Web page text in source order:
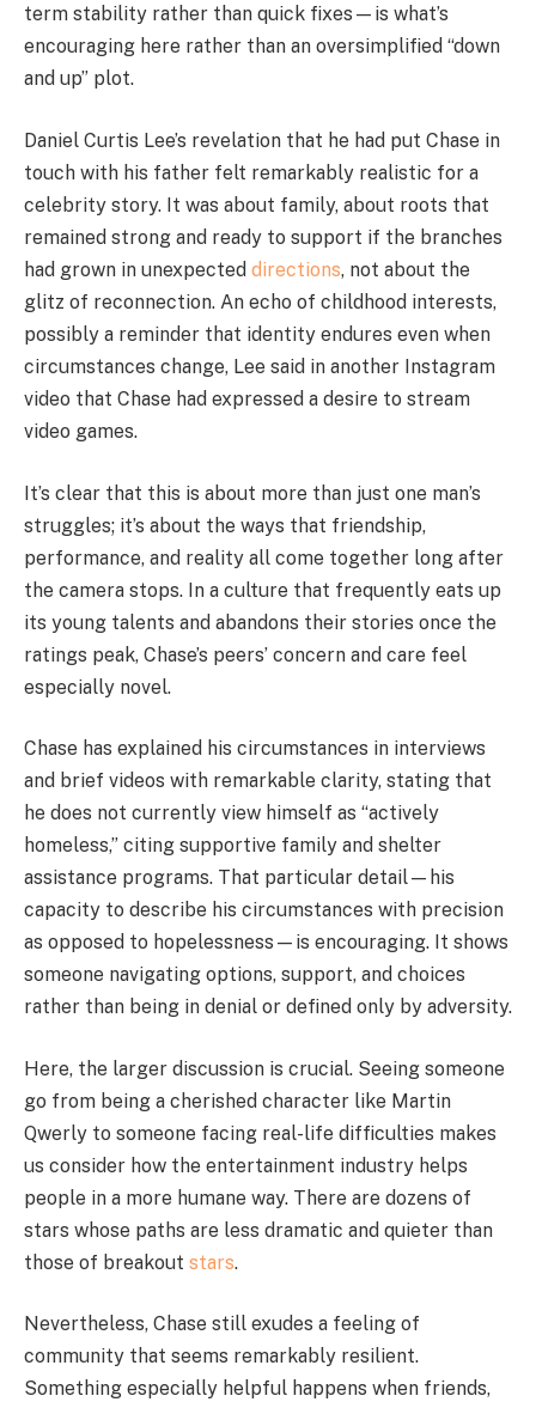
term stability rather than quick fixes—is what’s
encouraging here rather than an oversimplified “down
and up” plot.
Daniel Curtis Lee’s revelation that he had put Chase in
touch with his father felt remarkably realistic for a
celebrity story. It was about family, about roots that
remained strong and ready to support if the branches
had grown in unexpected directions, not about the
glitz of reconnection. An echo of childhood interests,
possibly a reminder that identity endures even when
circumstances change, Lee said in another Instagram
video that Chase had expressed a desire to stream
video games.
It’s clear that this is about more than just one man’s
struggles; it’s about the ways that friendship,
performance, and reality all come together long after
the camera stops. In a culture that frequently eats up
its young talents and abandons their stories once the
ratings peak, Chase’s peers’ concern and care feel
especially novel.
Chase has explained his circumstances in interviews
and brief videos with remarkable clarity, stating that
he does not currently view himself as “actively
homeless,” citing supportive family and shelter
assistance programs. That particular detail—his
capacity to describe his circumstances with precision
as opposed to hopelessness—is encouraging. It shows
someone navigating options, support, and choices
rather than being in denial or defined only by adversity.
Here, the larger discussion is crucial. Seeing someone
go from being a cherished character like Martin
Qwerly to someone facing real-life difficulties makes
us consider how the entertainment industry helps
people in a more humane way. There are dozens of
stars whose paths are less dramatic and quieter than
those of breakout stars.
Nevertheless, Chase still exudes a feeling of
community that seems remarkably resilient.
Something especially helpful happens when friends,